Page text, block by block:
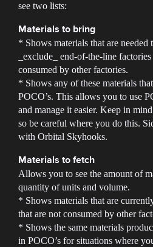
see two lists:
Materials to bring
* Shows materials that are
_exclude_ end-of-the-line
consumed by other factories.
* Shows any of these materials
POCO’s. This allows you to use
and manage it easier. Keep in
so be careful where you do this.
with Orbital Skyhooks.
Materials to fetch
Allows you to see the amount of
quantity of units and volume.
* Shows materials that are
that are not consumed by other
* Shows the same materials
in POCO’s for situations where